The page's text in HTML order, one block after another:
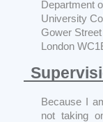
Department
University
Gower Street
London
Because I
not taking